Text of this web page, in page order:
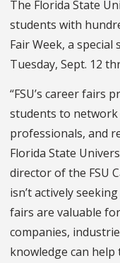
The Florida State
students with
Fair Week, a
Tuesday, Sept. 12
“FSU’s career fairs
students to
professionals, and
Florida State
director of the FSU
isn’t actively
fairs are valuable
companies,
knowledge can